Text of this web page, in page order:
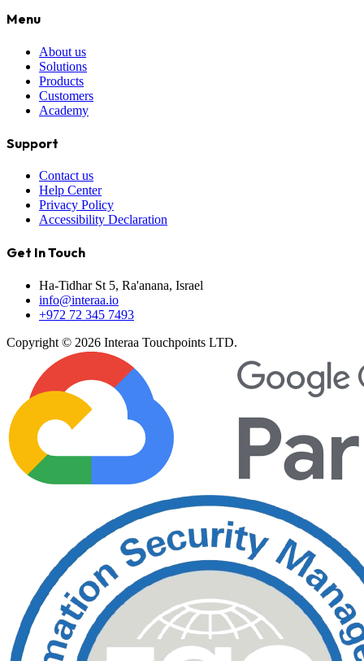
Menu
About us
Solutions
Products
Customers
Academy
Support
Contact us
Help Center
Privacy Policy
Accessibility Declaration
Get In Touch
Ha-Tidhar St 5, Ra'anana, Israel
info@interaa.io
+972 72 345 7493
Copyright © 2026 Interaa Touchpoints LTD.